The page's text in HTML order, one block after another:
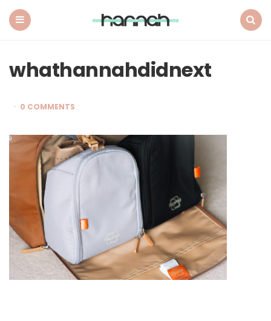
whathannahdidnext
0 COMMENTS